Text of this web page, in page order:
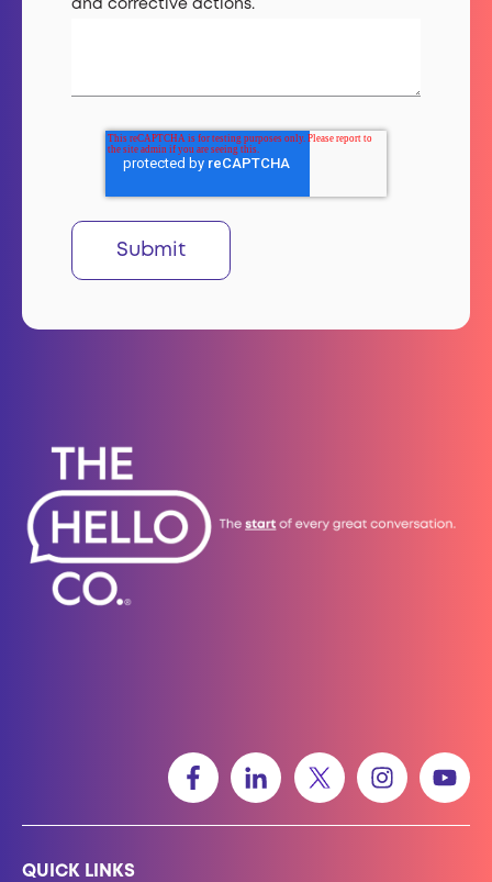
and corrective actions.
QUICK LINKS